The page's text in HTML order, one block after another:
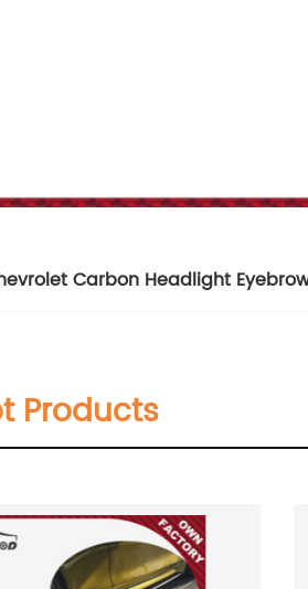
Carbon Headlight
Products